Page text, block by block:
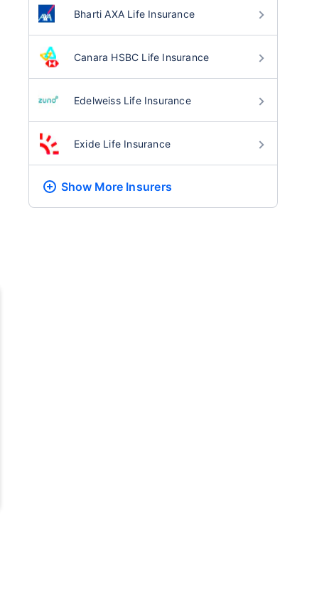
Bharti AXA Life Insurance
Canara HSBC Life Insurance
Edelweiss Life Insurance
Exide Life Insurance
Show More Insurers